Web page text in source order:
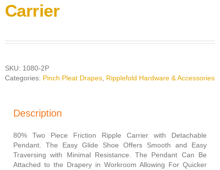
Carrier
SKU: 1080-2P
Categories: Pinch Pleat Drapes Ripplefold Hardware & Accessories
Description
80% Two Piece Friction Ripple Carrier with Detachable
Pendant. The Easy Glide Shoe Offers Smooth and Easy
Traversing with Minimal Resistance. The Pendant Can Be
Attached to the Drapery in Workroom Allowing For Quicker